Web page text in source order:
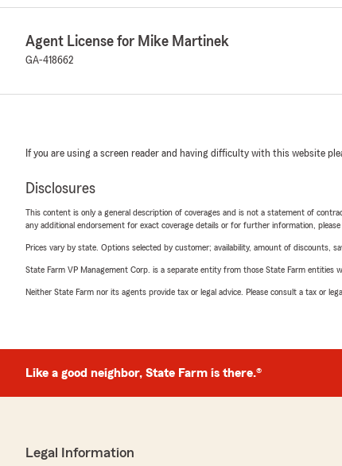
Agent License for Mike Martinek
GA-418662
If you are using a screen reader and having difficulty with this website
Disclosures
This content is only a general description of coverages and is not a statement of
any additional endorsement for exact coverage details or for further information, please
Prices vary by state. Options selected by customer; availability, amount of discounts,
State Farm VP Management Corp. is a separate entity from those State Farm
Neither State Farm nor its agents provide tax or legal advice. Please consult a tax or
Like a good neighbor, State Farm is there.®
Legal Information